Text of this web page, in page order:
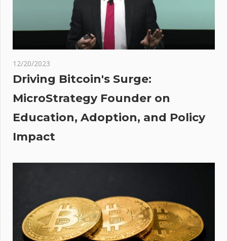
12/20/2023
Driving Bitcoin's Surge:
MicroStrategy Founder on
Education, Adoption, and Policy
Impact